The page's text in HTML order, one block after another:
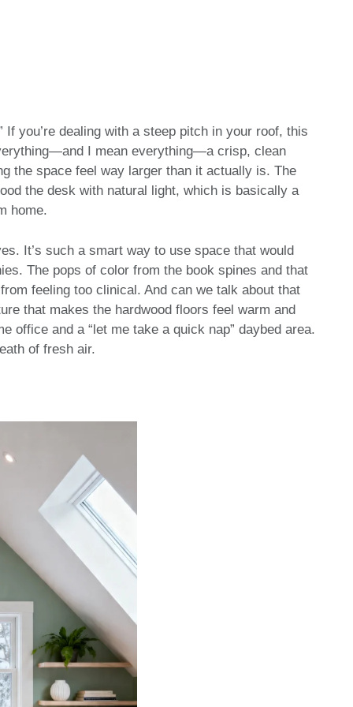
you’re dealing with a steep pitch in your roof, this
I mean everything—a crisp, clean
the space feel way larger than it actually is. The
the desk with natural light, which is basically a
home.
It’s such a smart way to use space that would
The pops of color from the book spines and that
feeling too clinical. And can we talk about that
that makes the hardwood floors feel warm and
office and a “let me take a quick nap” daybed area.
of fresh air.